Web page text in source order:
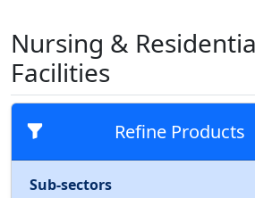
Nursing &
Facilities
Refine Products
Sub-sectors